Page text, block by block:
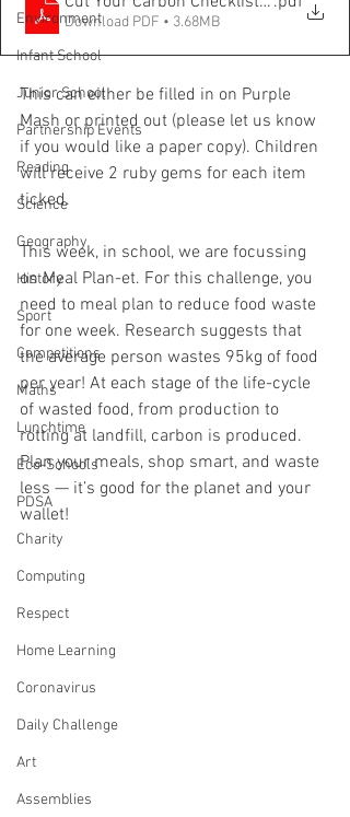
Environment
Infant School
Junior School
Partnership Events
Reading
Science
Geography
History
Sport
Competitions
Maths
Lunchtime
Eco-Schools
PDSA
Charity
Computing
Respect
Home Learning
Coronavirus
Daily Challenge
Art
Assemblies
Download PDF • 3.68MB
This can either be filled in on Purple
Mash or printed out (please let us know
if you would like a paper copy). Children
will receive 2 ruby gems for each item
ticked.
This week, in school, we are focussing
on Meal Plan-et. For this challenge, you
need to meal plan to reduce food waste
for one week. Research suggests that
the average person wastes 95kg of food
per year! At each stage of the life-cycle
of wasted food, from production to
rotting at landfill, carbon is produced.
Plan your meals, shop smart, and waste
less — it’s good for the planet and your
wallet!